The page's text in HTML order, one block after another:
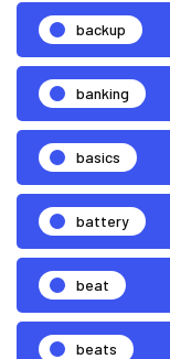
backup
banking
basics
battery
beat
beats